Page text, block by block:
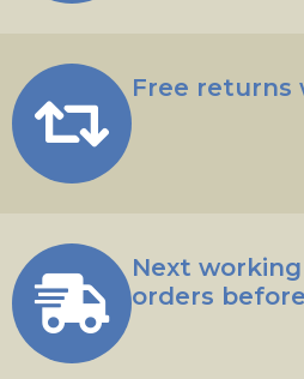
Free returns
Next
orders before